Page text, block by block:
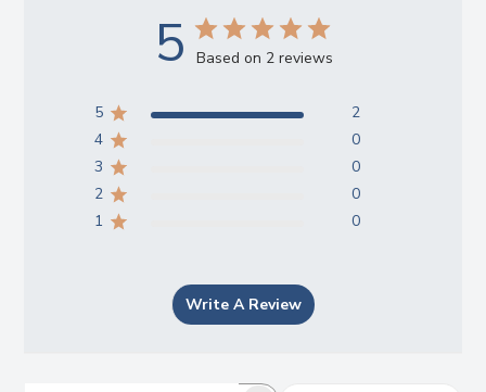
5 Based on 2 reviews
5
2
4
0
3
0
2
0
1
0
Write A Review